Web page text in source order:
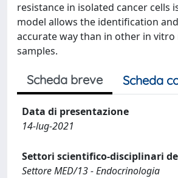
resistance in isolated cancer
model allows the identification
accurate way than in other in
samples.
Scheda breve Scheda
Data di presentazione
14-lug-2021
Settori scientifico-disciplinari
Settore MED/13 - Endocrinologia